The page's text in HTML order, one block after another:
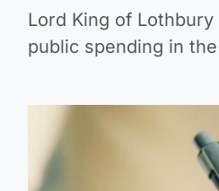
Lord King of
public spending in the